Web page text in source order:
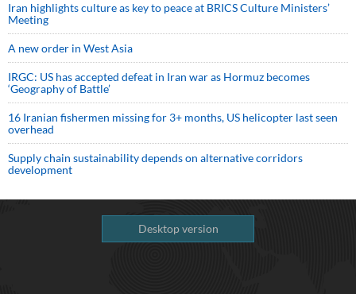
Iran highlights culture as key to peace at BRICS Culture Ministers’
Meeting
A new order in West Asia
IRGC: US has accepted defeat in Iran war as Hormuz becomes
‘Geography of Battle’
16 Iranian fishermen missing for 3+ months, US helicopter last seen
overhead
Supply chain sustainability depends on alternative corridors
development
Desktop version